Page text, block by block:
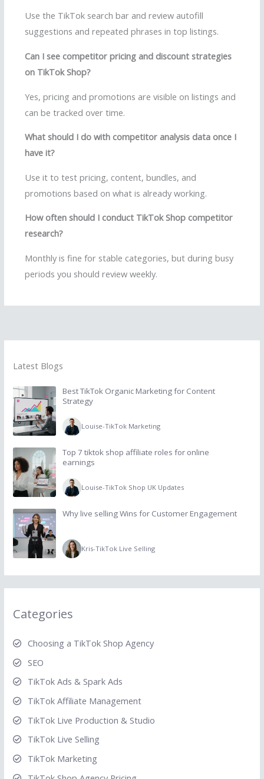
Use the TikTok search bar and review autofill
suggestions and repeated phrases in top listings.
Can I see competitor pricing and discount strategies
on TikTok Shop?
Yes, pricing and promotions are visible on listings and
can be tracked over time.
What should I do with competitor analysis data once I
have it?
Use it to test pricing, content, bundles, and
promotions based on what is already working.
How often should I conduct TikTok Shop competitor
research?
Monthly is fine for stable categories, but during busy
periods you should review weekly.
Latest Blogs
Best TikTok Organic Marketing for Content
Strategy
Louise-TikTok Marketing
Top 7 tiktok shop affiliate roles for online
earnings
Louise-TikTok Shop UK Updates
Why live selling Wins for Customer Engagement
Kris-TikTok Live Selling
Categories
Choosing a TikTok Shop Agency
SEO
TikTok Ads & Spark Ads
TikTok Affiliate Management
TikTok Live Production & Studio
TikTok Live Selling
TikTok Marketing